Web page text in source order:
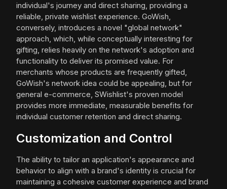
individual's journey and direct sharing, providing a
reliable, private wishlist experience. GoWish,
conversely, introduces a novel "global network"
approach, which, while conceptually interesting for
gifting, relies heavily on the network's adoption and
functionality to deliver its promised value. For
merchants whose products are frequently gifted,
GoWish's network idea could be appealing, but for
general e-commerce, SWishlist's proven model
provides more immediate, measurable benefits for
individual customer retention and direct sharing.
Customization and Control
The ability to tailor an application's appearance and
behavior to align with a brand's identity is crucial for
maintaining a cohesive customer experience and brand